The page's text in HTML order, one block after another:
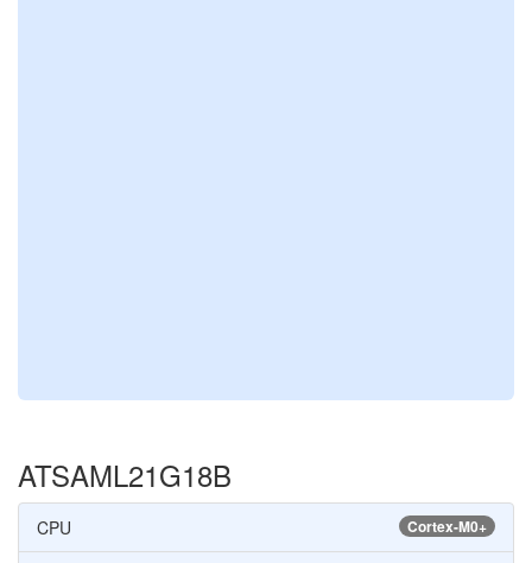
ATSAML21G18B
Cortex-M0+
CPU